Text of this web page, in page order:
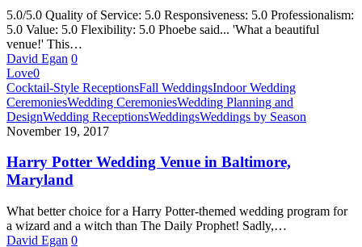
Court
5.0/5.0 Quality of Service: 5.0 Responsiveness: 5.0 Professionalism:
5.0 Value: 5.0 Flexibility: 5.0 Phoebe said... 'What a beautiful
venue!' This…
David Egan 0
Love0
Harry
Potter
Wedding
Venue
Baltimore,
Maryland
Cocktail-Style ReceptionsFall WeddingsIndoor Wedding
CeremoniesWedding CeremoniesWedding Planning and
DesignWedding ReceptionsWeddingsWeddings by Season
November 19, 2017
Harry Potter Wedding Venue in Baltimore,
Maryland
What better choice for a Harry Potter-themed wedding program for
a wizard and a witch than The Daily Prophet! Sadly,…
David Egan 0